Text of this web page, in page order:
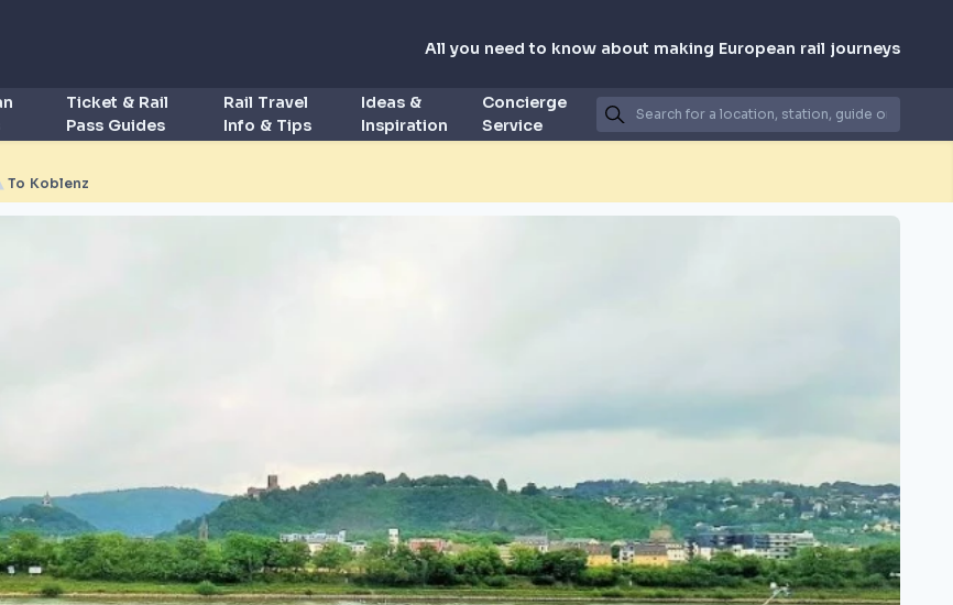
All you need to know about making European rail journeys
Ticket & Rail
Pass Guides
Rail Travel
Info & Tips
Ideas &
Inspiration
Concierge
Service
To Koblenz